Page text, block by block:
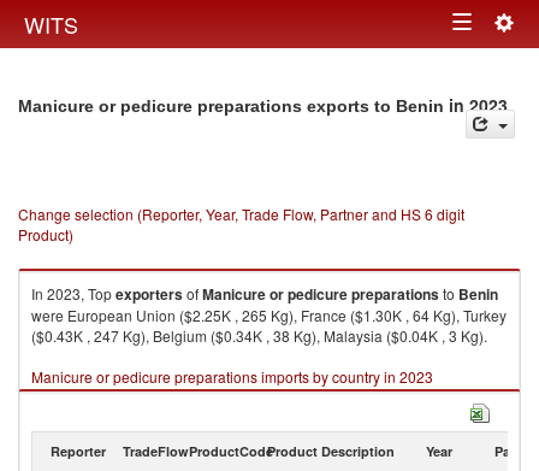
WITS Toggle
Manicure or pedicure preparations exports to Benin in 2023
Change selection (Reporter, Year, Trade Flow, Partner and HS 6 digit
Product)
In 2023, TopexportersofManicure or pedicure preparationsto Benin
were European Union ($2.25K , 265 Kg), France ($1.30K , 64 Kg), Turkey
($0.43K , 247 Kg), Belgium ($0.34K , 38 Kg), Malaysia ($0.04K , 3 Kg).
Manicure or pedicure preparations imports by country in 2023
Reporter TradeFlowProductCodeProduct Description Year Partner